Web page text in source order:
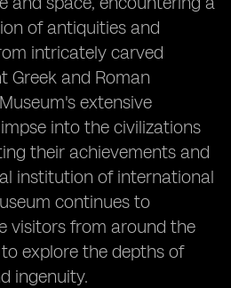
of antiquities and
intricately carved
Greek and Roman
extensive
into the civilizations
their achievements and
institution of international
continues to
visitors from around the
explore the depths of
ingenuity.